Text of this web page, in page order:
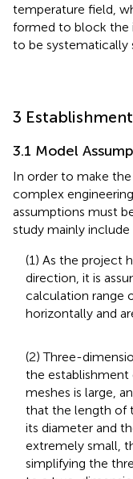
temperature field,
formed to block the
to be systematically
3
3.1 Model
In order to make
complex
assumptions must
study mainly
(1) As the project
direction, it is
calculation range
horizontally and
(2) Three-
the
meshes is large,
that the length of
its diameter and
extremely small,
simplifying the